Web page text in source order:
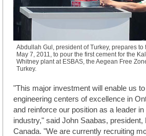
Abdullah Gul, president of Turkey, prepares to
May 7, 2011, to pour the first cement for the
Whitney plant at ESBAS, the Aegean Free
Turkey.
"This major investment will enable us
engineering centers of excellence in
and reinforce our position as a leader
industry," said John Saabas, president,
Canada. "We are currently recruiting